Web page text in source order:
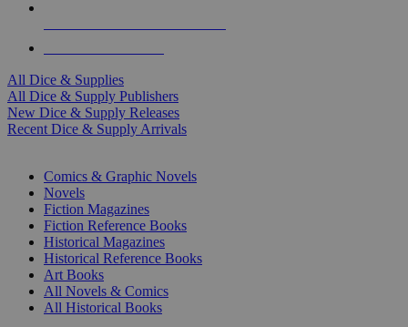
All Dice & Supplies
All Dice & Supply Publishers
New Dice & Supply Releases
Recent Dice & Supply Arrivals
Comics & Graphic Novels
Novels
Fiction Magazines
Fiction Reference Books
Historical Magazines
Historical Reference Books
Art Books
All Novels & Comics
All Historical Books